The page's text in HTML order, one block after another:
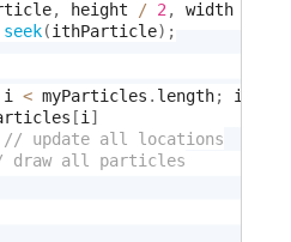
, height / 2 , width
seek(ithParticle) ;
i < myParticles . length; i
[i ]